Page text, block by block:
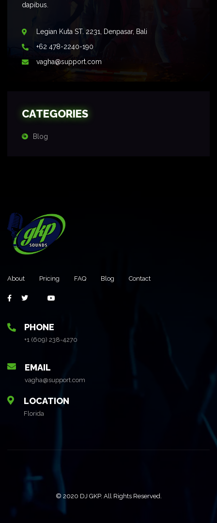
dapibus.
Legian Kuta ST. 2231, Denpasar, Bali
+62 478-2240-190
vagha@support.com
CATEGORIES
Blog
About Pricing FAQ Blog Contact
PHONE
+1 (609) 238-4270
EMAIL
vagha@support.com
LOCATION
Florida
© 2020 DJ GKP. All Rights Reserved.